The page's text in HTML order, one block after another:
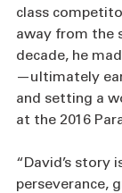
class
away from the
decade, he
—ultimately
and setting a
at the 2016
“David’s story
perseverance,